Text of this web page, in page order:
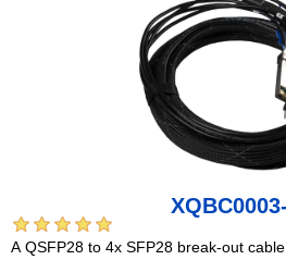
A QSFP28 to 4x SFP28 break-out